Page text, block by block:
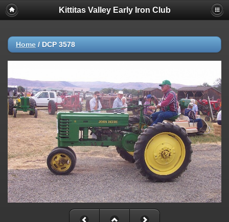
Kittitas Valley Early Iron Club
Home / DCP 3578